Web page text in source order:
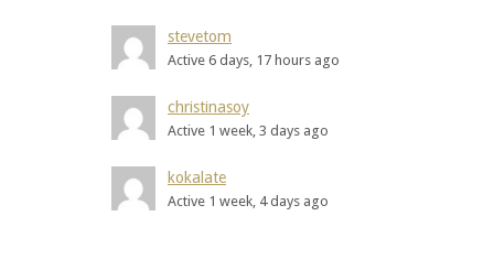
stevetom
Active 6 days, 17 hours ago
christinasoy
Active 1 week, 3 days ago
kokalate
Active 1 week, 4 days ago